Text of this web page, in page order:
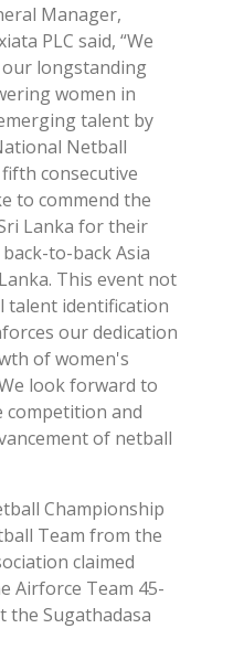
Manager,
PLC said, “We
longstanding
women in
talent by
Netball
consecutive
to commend the
Lanka for their
to-back Asia
This event not
talent identification
our dedication
of women's
look forward to
competition and
of netball
Championship
Team from the
claimed
Airforce Team 45-
the Sugathadasa